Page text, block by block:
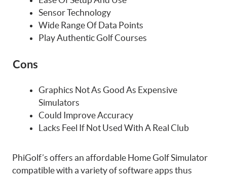
Sensor Technology
Wide Range Of Data Points
Play Authentic Golf Courses
Cons
Graphics Not As Good As Expensive
Simulators
Could Improve Accuracy
Lacks Feel If Not Used With A Real Club
PhiGolf’s offers an affordable Home Golf Simulator
compatible with a variety of software apps thus